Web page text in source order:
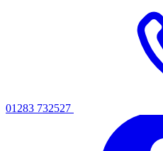
01283 732527